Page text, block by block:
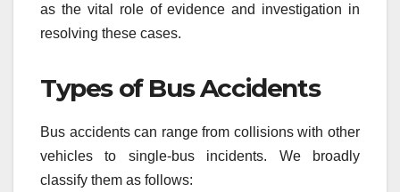
as the vital role of evidence and investigation in
resolving these cases.
Types of Bus Accidents
Bus accidents can range from collisions with other
vehicles to single-bus incidents. We broadly
classify them as follows: